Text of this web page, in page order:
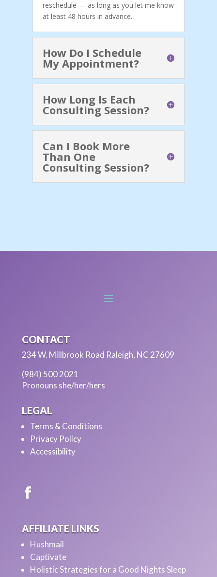
reschedule — as long as you let me know
at least 48 hours in advance.
How Do I Schedule
My Appointment?
How Long Is Each
Consulting Session?
Can I Book More
Than One
Consulting Session?
CONTACT
234 W. Millbrook Road Raleigh, NC 27609
(984) 500 2021
Pronouns she/her/hers
LEGAL
Terms & Conditions
Privacy Policy
Accessibility
AFFILIATE LINKS
Hushmail
Captivate
Holistic Strategies for a Good Nights Sleep